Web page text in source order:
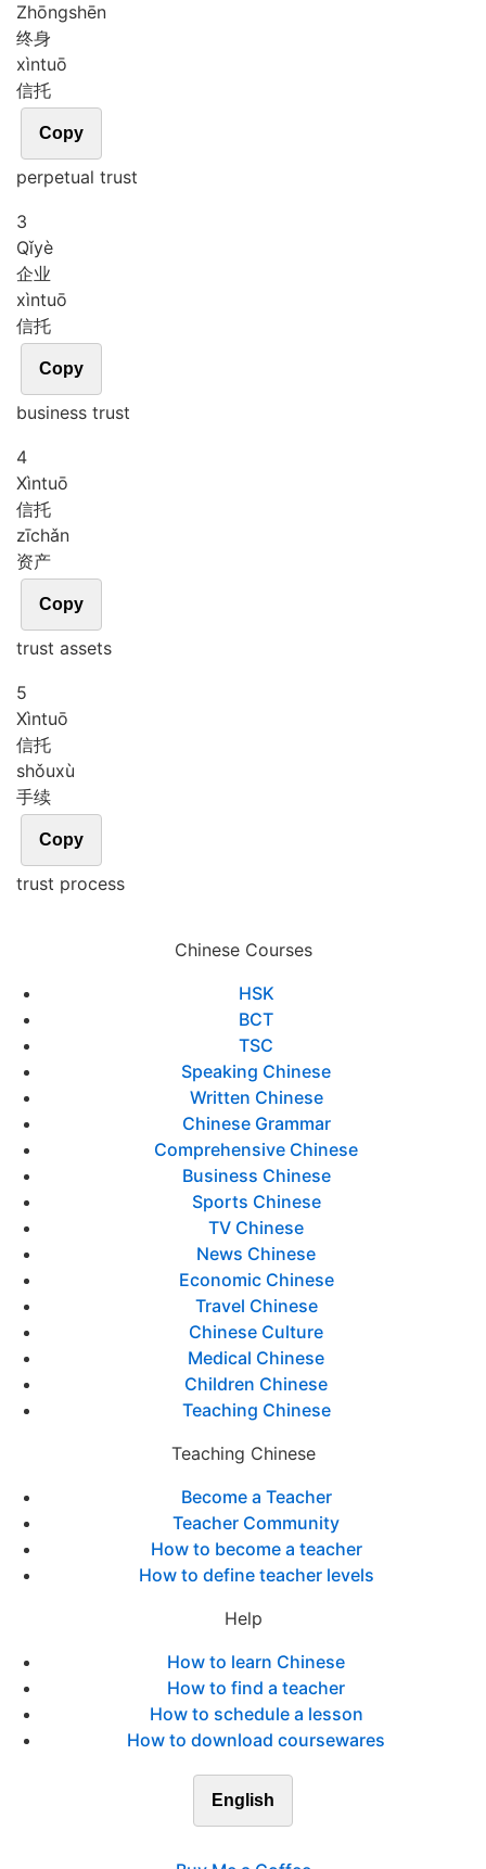
Zhōngshēn
终身
xìntuō
信托
Copy
perpetual trust
3
Qǐyè
企业
xìntuō
信托
Copy
business trust
4
Xìntuō
信托
zīchǎn
资产
Copy
trust assets
5
Xìntuō
信托
shǒuxù
手续
Copy
trust process
Chinese Courses
HSK
BCT
TSC
Speaking Chinese
Written Chinese
Chinese Grammar
Comprehensive Chinese
Business Chinese
Sports Chinese
TV Chinese
News Chinese
Economic Chinese
Travel Chinese
Chinese Culture
Medical Chinese
Children Chinese
Teaching Chinese
Teaching Chinese
Become a Teacher
Teacher Community
How to become a teacher
How to define teacher levels
Help
How to learn Chinese
How to find a teacher
How to schedule a lesson
How to download coursewares
English